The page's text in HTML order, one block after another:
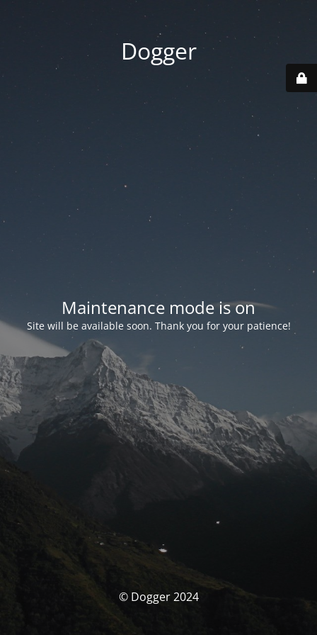
Dogger
Maintenance mode is on
Site will be available soon. Thank you for your patience!
© Dogger 2024